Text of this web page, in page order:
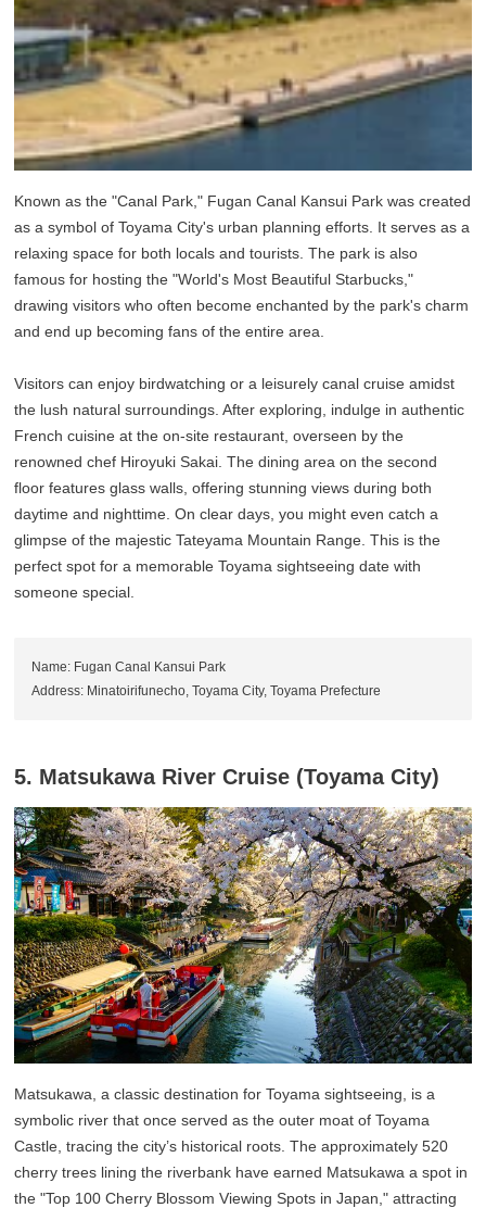
Known as the "Canal Park," Fugan Canal Kansui Park was created
as a symbol of Toyama City's urban planning efforts. It serves as a
relaxing space for both locals and tourists. The park is also
famous for hosting the "World's Most Beautiful Starbucks,"
drawing visitors who often become enchanted by the park's charm
and end up becoming fans of the entire area.
Visitors can enjoy birdwatching or a leisurely canal cruise amidst
the lush natural surroundings. After exploring, indulge in authentic
French cuisine at the on-site restaurant, overseen by the
renowned chef Hiroyuki Sakai. The dining area on the second
floor features glass walls, offering stunning views during both
daytime and nighttime. On clear days, you might even catch a
glimpse of the majestic Tateyama Mountain Range. This is the
perfect spot for a memorable Toyama sightseeing date with
someone special.
Name: Fugan Canal Kansui Park
Address: Minatoirifunecho, Toyama City, Toyama Prefecture
5. Matsukawa River Cruise (Toyama City)
Matsukawa, a classic destination for Toyama sightseeing, is a
symbolic river that once served as the outer moat of Toyama
Castle, tracing the city’s historical roots. The approximately 520
cherry trees lining the riverbank have earned Matsukawa a spot in
the "Top 100 Cherry Blossom Viewing Spots in Japan," attracting